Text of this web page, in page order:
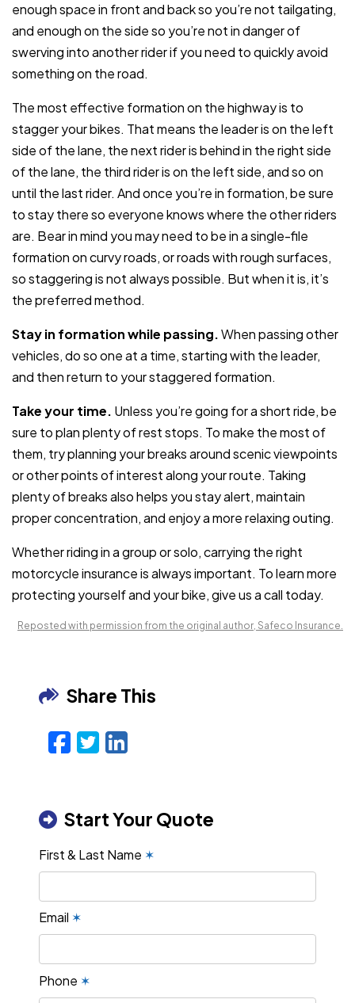
enough space in front and back so you’re not tailgating,
and enough on the side so you’re not in danger of
swerving into another rider if you need to quickly avoid
something on the road.
The most effective formation on the highway is to
stagger your bikes. That means the leader is on the left
side of the lane, the next rider is behind in the right side
of the lane, the third rider is on the left side, and so on
until the last rider. And once you’re in formation, be sure
to stay there so everyone knows where the other riders
are. Bear in mind you may need to be in a single-file
formation on curvy roads, or roads with rough surfaces,
so staggering is not always possible. But when it is, it’s
the preferred method.
Stay in formation while passing.When passing other
vehicles, do so one at a time, starting with the leader,
and then return to your staggered formation.
Take your time. Unless you’re going for a short ride, be
sure to plan plenty of rest stops. To make the most of
them, try planning your breaks around scenic viewpoints
or other points of interest along your route. Taking
plenty of breaks also helps you stay alert, maintain
proper concentration, and enjoy a more relaxing outing.
Whether riding in a group or solo, carrying the right
motorcycle insurance is always important. To learn more
protecting yourself and your bike, give us a call today.
Reposted with permission from the original author, Safeco Insurance.
Share This
Facebook
Twitter
LinkedIn
Start Your Quote
First & Last Name ✶
Email ✶
Phone ✶